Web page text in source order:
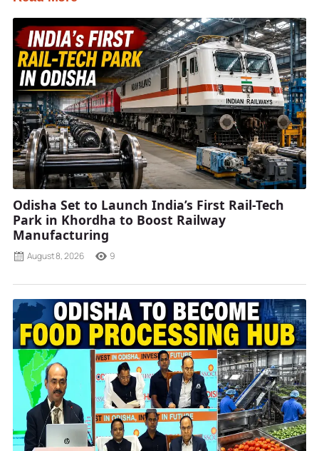
Odisha Set to Launch India’s First Rail-Tech
Park in Khordha to Boost Railway
Manufacturing
August 8, 2026 9